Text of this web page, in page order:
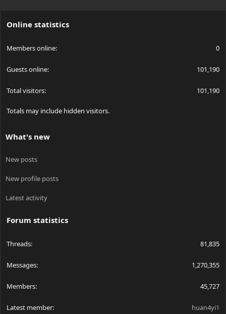
Online statistics
Members online 0
Guests online 101,190
Total visitors 101,190
Totals may include hidden visitors.
What's new
New posts
New profile posts
Latest activity
Forum statistics
Threads 81,835
Messages 1,270,355
Members 45,727
Latest member huan4yi1